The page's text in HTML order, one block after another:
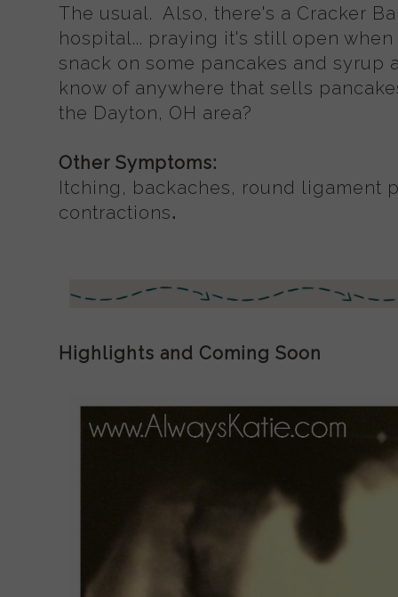
The usual. Also, there's a Cracker
hospital... praying it's still open
snack on some pancakes and syrup
know of anywhere that sells
the Dayton, OH area?
Other Symptoms:
Itching, backaches, round ligament
contractions.
Highlights and Coming Soon